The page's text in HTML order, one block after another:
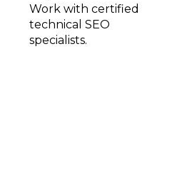
Work with certified
technical SEO
specialists.